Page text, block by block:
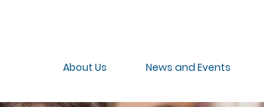
About Us News and Events